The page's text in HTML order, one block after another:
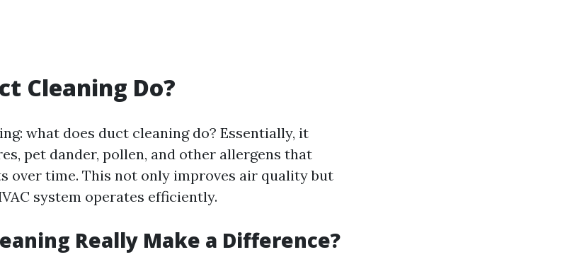
Cleaning Do?
what does duct cleaning do? Essentially, it
pet dander, pollen, and other allergens that
over time. This not only improves air quality but
system operates efficiently.
Really Make a Difference?